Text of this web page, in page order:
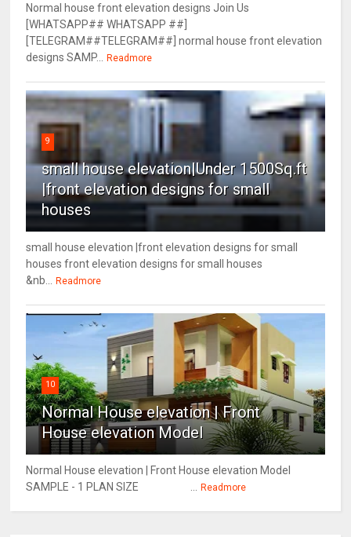
Normal house front elevation designs Join Us
[WHATSAPP## WHATSAPP ##]
[TELEGRAM##TELEGRAM##] normal house front elevation
designs SAMP...
Readmore
9
small house elevation|Under 1500Sq.ft
|front elevation designs for small
houses
small house elevation |front elevation designs for small
houses front elevation designs for small houses
&nb...
Readmore
10
Normal House elevation | Front
House elevation Model
Normal House elevation | Front House elevation Model
SAMPLE - 1 PLAN SIZE ...
Readmore